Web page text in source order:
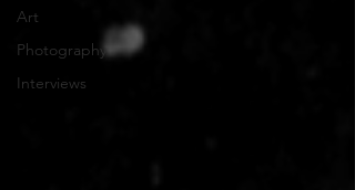
Art
Photography
Interviews